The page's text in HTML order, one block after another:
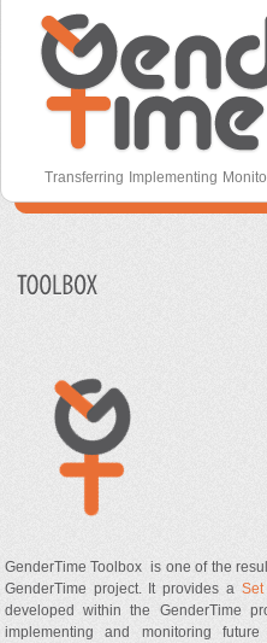
Gender Time
Transferring Implementing
GenderTime Toolbox is one of the
GenderTime project. It provides a
developed within the GenderTime
implementing and monitoring future